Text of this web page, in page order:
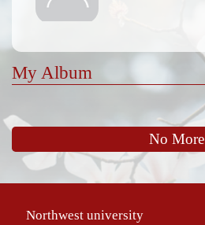
My Album
No More
Northwest university